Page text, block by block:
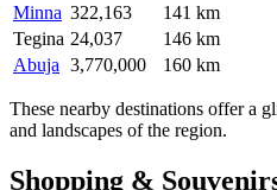
Minna 322,163
141 km
Tegina 24,037
146 km
Abuja 3,770,000 160 km
These nearby destinations offer a
and landscapes of the region.
Shopping &